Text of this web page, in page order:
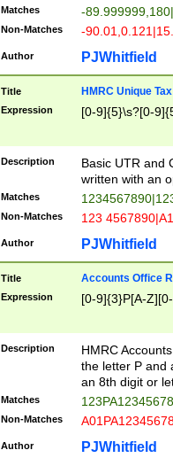
Matches -
Non-Matches -
Author PJWhitfield
Title HMRC Unique
Expression [0-9]{5}\s?[0-
Description
Basic UTR and
written with an
Matches
Non-Matches 123
Author PJWhitfield
Title Accounts Office
Expression [0-9]{3}P[A-
Description
HMRC
the letter P and
an 8th digit or
Matches
Non-Matches
Author PJWhitfield